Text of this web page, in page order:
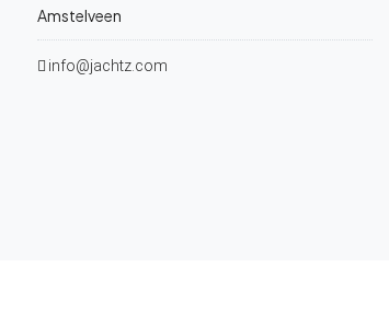
Amstelveen
info@jachtz.com